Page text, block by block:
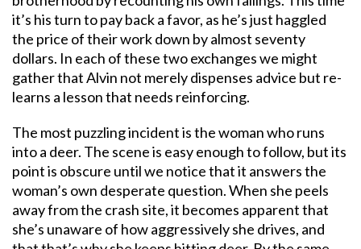
it’s his turn to pay back a favor, as he’s just haggled
the price of their work down by almost seventy
dollars. In each of these two exchanges we might
gather that Alvin not merely dispenses advice but re-
learns a lesson that needs reinforcing.
The most puzzling incident is the woman who runs
into a deer. The scene is easy enough to follow, but its
point is obscure until we notice that it answers the
woman’s own desperate question. When she peels
away from the crash site, it becomes apparent that
she’s unaware of how aggressively she drives, and